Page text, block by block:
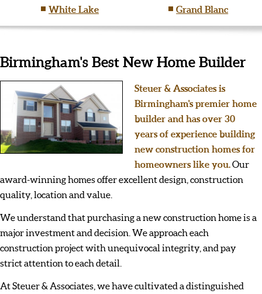
White Lake
Grand Blanc
Birmingham's Best New Home Builder
Steuer & Associates is
Birmingham's premier home
builder and has over 30
years of experience building
new construction homes for
homeowners like you.Our
award-winning homes offer excellent design, construction
quality, location and value.
We understand that purchasing a new construction home is a
major investment and decision. We approach each
construction project with unequivocal integrity, and pay
strict attention to each detail.
At Steuer & Associates, we have cultivated a distinguished